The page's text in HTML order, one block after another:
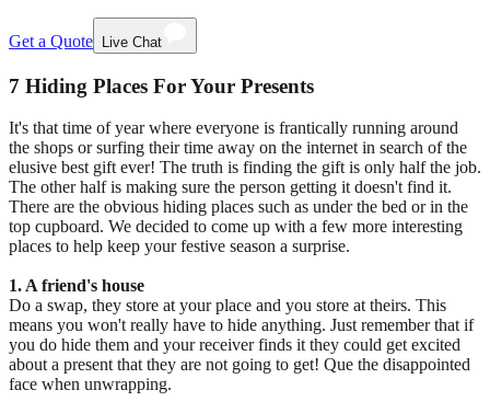
Get a Quote Live Chat
7 Hiding Places For Your Presents
It's that time of year where everyone is frantically running around
the shops or surfing their time away on the internet in search of the
elusive best gift ever! The truth is finding the gift is only half the job.
The other half is making sure the person getting it doesn't find it.
There are the obvious hiding places such as under the bed or in the
top cupboard. We decided to come up with a few more interesting
places to help keep your festive season a surprise.
1. A friend's house
Do a swap, they store at your place and you store at theirs. This
means you won't really have to hide anything. Just remember that if
you do hide them and your receiver finds it they could get excited
about a present that they are not going to get! Que the disappointed
face when unwrapping.